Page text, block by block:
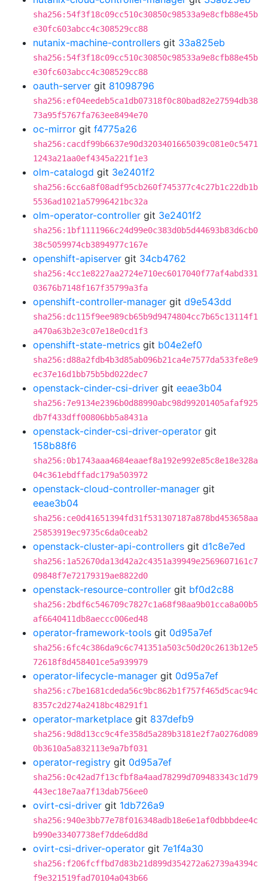
sha256:54f3f18c09cc510c30850c98533a9e8cfb88e45b
e30fc603abcc4c308529cc88
nutanix-machine-controllers git 33a825eb
sha256:54f3f18c09cc510c30850c98533a9e8cfb88e45b
e30fc603abcc4c308529cc88
oauth-server git 81098796
sha256:ef04eedeb5ca1db07318f0c80bad82e27594db38
73a95f5767fa763ee8494e70
oc-mirror git f4775a26
sha256:cacdf99b6637e90d3203401665039c081e0c5471
1243a21aa0ef4345a221f1e3
olm-catalogd git 3e2401f2
sha256:6cc6a8f08adf95cb260f745377c4c27b1c22db1b
5536ad1021a57996421bc32a
olm-operator-controller git 3e2401f2
sha256:1bf1111966c24d99e0c383d0b5d44693b83d6cb0
38c5059974cb3894977c167e
openshift-apiserver git 34cb4762
sha256:4cc1e8227aa2724e710ec6017040f77af4abd331
03676b7148f167f35799a3fa
openshift-controller-manager git d9e543dd
sha256:dc115f9ee989cb65b9d9474804cc7b65c13114f1
a470a63b2e3c07e18e0cd1f3
openshift-state-metrics git b04e2ef0
sha256:d88a2fdb4b3d85ab096b21ca4e7577da533fe8e9
ec37e16d1bb75b5bd022dec7
openstack-cinder-csi-driver git eeae3b04
sha256:7e9134e2396b0d88990abc98d99201405afaf925
db7f433dff00806bb5a8431a
openstack-cinder-csi-driver-operator git
158b88f6
sha256:0b1743aaa4684eaaef8a192e992e85c8e18e328a
04c361ebdffadc179a503972
openstack-cloud-controller-manager git
eeae3b04
sha256:ce0d41651394fd31f531307187a878bd453658aa
25853919ec9735c6da0ceab2
openstack-cluster-api-controllers git d1c8e7ed
sha256:1a52670da13d42a2c4351a39949e2569607161c7
09848f7e72179319ae8822d0
openstack-resource-controller git bf0d2c88
sha256:2bdf6c546709c7827c1a68f98aa9b01cca8a00b5
af6640411db8aeccc006ed48
operator-framework-tools git 0d95a7ef
sha256:6fc4c386da9c6c741351a503c50d20c2613b12e5
72618f8d458401ce5a939979
operator-lifecycle-manager git 0d95a7ef
sha256:c7be1681cdeda56c9bc862b1f757f465d5cac94c
8357c2d274a2418bc48291f1
operator-marketplace git 837defb9
sha256:9d8d13cc9c4fe358d5a289b3181e2f7a0276d089
0b3610a5a832113e9a7bf031
operator-registry git 0d95a7ef
sha256:0c42ad7f13cfbf8a4aad78299d709483343c1d79
443ec18e7aa7f13dab756ee0
ovirt-csi-driver git 1db726a9
sha256:940e3bb77e78f016348adb18e6e1af0dbbbdee4c
b990e33407738ef7dde6dd8d
ovirt-csi-driver-operator git 7e1f4a30
sha256:f206fcffbd7d83b21d899d354272a62739a4394c
f9e321519fad70104a043b66